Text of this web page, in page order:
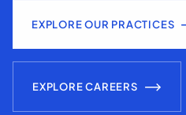
EXPLORE OUR PRACTICES
EXPLORE CAREERS